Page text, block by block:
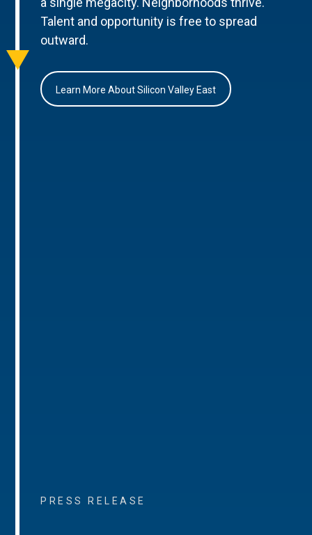
Talent and opportunity is free to spread
outward.
Learn More About Silicon Valley East
PRESS RELEASE